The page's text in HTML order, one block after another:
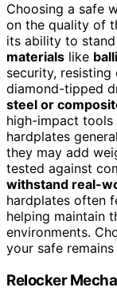
Choosing a safe
on the quality of
its ability to
materials like
security,
diamond-tipped
steel or
high-impact tools
hardplates
they may add
tested against
withstand real-
hardplates often
helping maintain
environments.
your safe
Relocker